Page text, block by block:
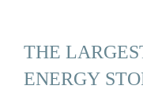
THE
ENERGY